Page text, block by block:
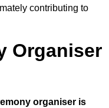
contributing to
Organiser
organiser is